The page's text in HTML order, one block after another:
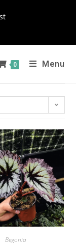
0 Menu
Begonia